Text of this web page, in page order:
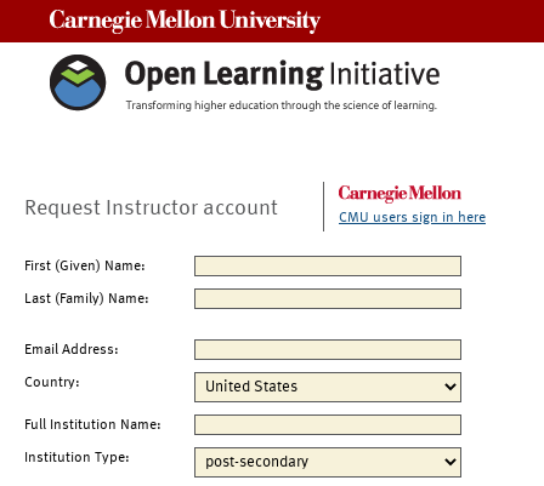
Request Instructor account CMU users sign in here
First (Given) Name:
Last (Family) Name:
Email Address:
Country:
Full Institution Name:
Institution Type: